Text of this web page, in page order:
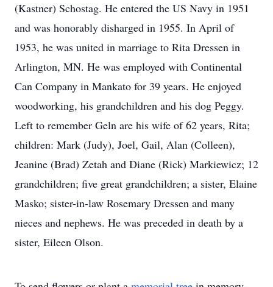
(Kastner) Schostag. He entered the US Navy in 1951
and was honorably disharged in 1955. In April of
1953, he was united in marriage to Rita Dressen in
Arlington, MN. He was employed with Continental
Can Company in Mankato for 39 years. He enjoyed
woodworking, his grandchildren and his dog Peggy.
Left to remember Geln are his wife of 62 years, Rita;
children: Mark (Judy), Joel, Gail, Alan (Colleen),
Jeanine (Brad) Zetah and Diane (Rick) Markiewicz; 12
grandchildren; five great grandchildren; a sister, Elaine
Masko; sister-in-law Rosemary Dressen and many
nieces and nephews. He was preceded in death by a
sister, Eileen Olson.